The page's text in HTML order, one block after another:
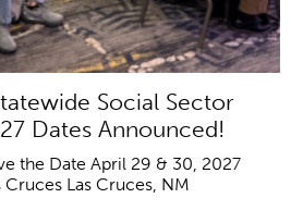
Social Sector
Dates Announced!
the Date April 29 & 30, 2027
Las Cruces, NM